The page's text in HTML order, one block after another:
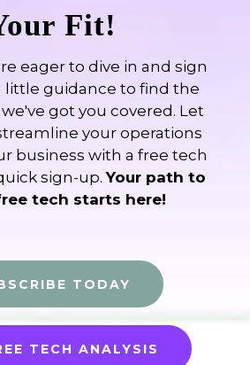
Fit!
eager to dive in and sign
little guidance to find the
got you covered. Let
your operations
business with a free tech
sign-up.Your path to
tech starts here!
TODAY
TECH ANALYSIS